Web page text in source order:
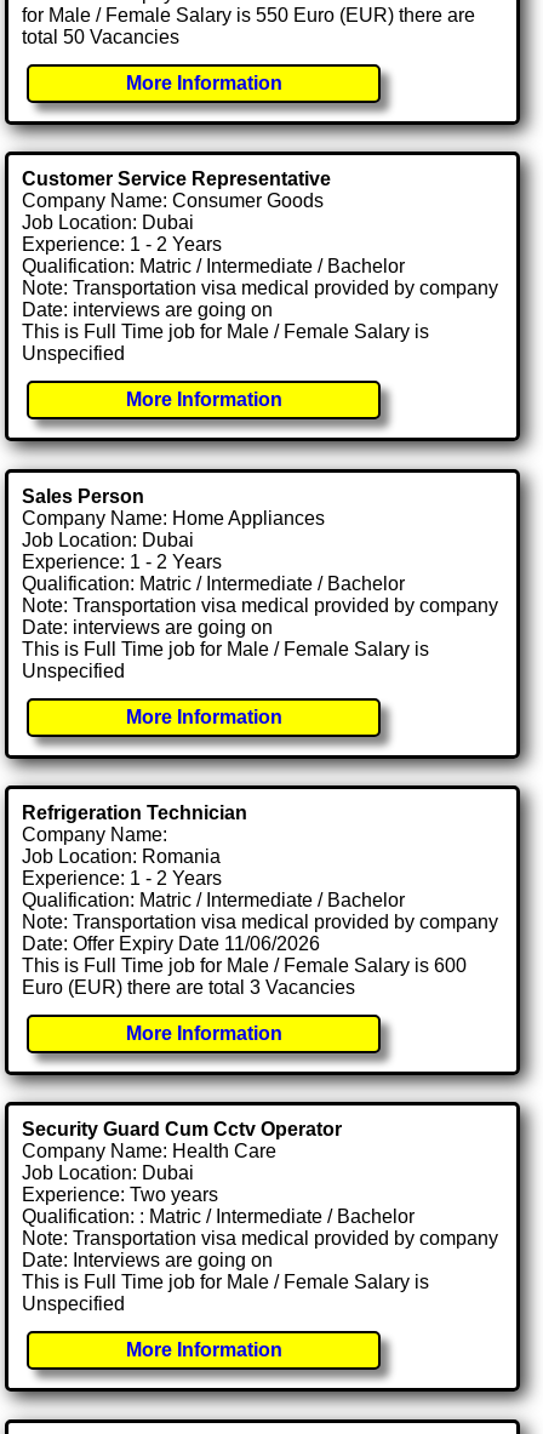
for Male / Female Salary is 550 Euro (EUR) there are
total 50 Vacancies
More Information
Customer Service Representative
Company Name: Consumer Goods
Job Location: Dubai
Experience: 1 - 2 Years
Qualification: Matric / Intermediate / Bachelor
Note: Transportation visa medical provided by company
Date: interviews are going on
This is Full Time job for Male / Female Salary is
Unspecified
More Information
Sales Person
Company Name: Home Appliances
Job Location: Dubai
Experience: 1 - 2 Years
Qualification: Matric / Intermediate / Bachelor
Note: Transportation visa medical provided by company
Date: interviews are going on
This is Full Time job for Male / Female Salary is
Unspecified
More Information
Refrigeration Technician
Company Name:
Job Location: Romania
Experience: 1 - 2 Years
Qualification: Matric / Intermediate / Bachelor
Note: Transportation visa medical provided by company
Date: Offer Expiry Date 11/06/2026
This is Full Time job for Male / Female Salary is 600
Euro (EUR) there are total 3 Vacancies
More Information
Security Guard Cum Cctv Operator
Company Name: Health Care
Job Location: Dubai
Experience: Two years
Qualification: : Matric / Intermediate / Bachelor
Note: Transportation visa medical provided by company
Date: Interviews are going on
This is Full Time job for Male / Female Salary is
Unspecified
More Information